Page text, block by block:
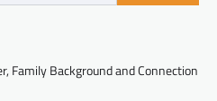
Family Background and Connection